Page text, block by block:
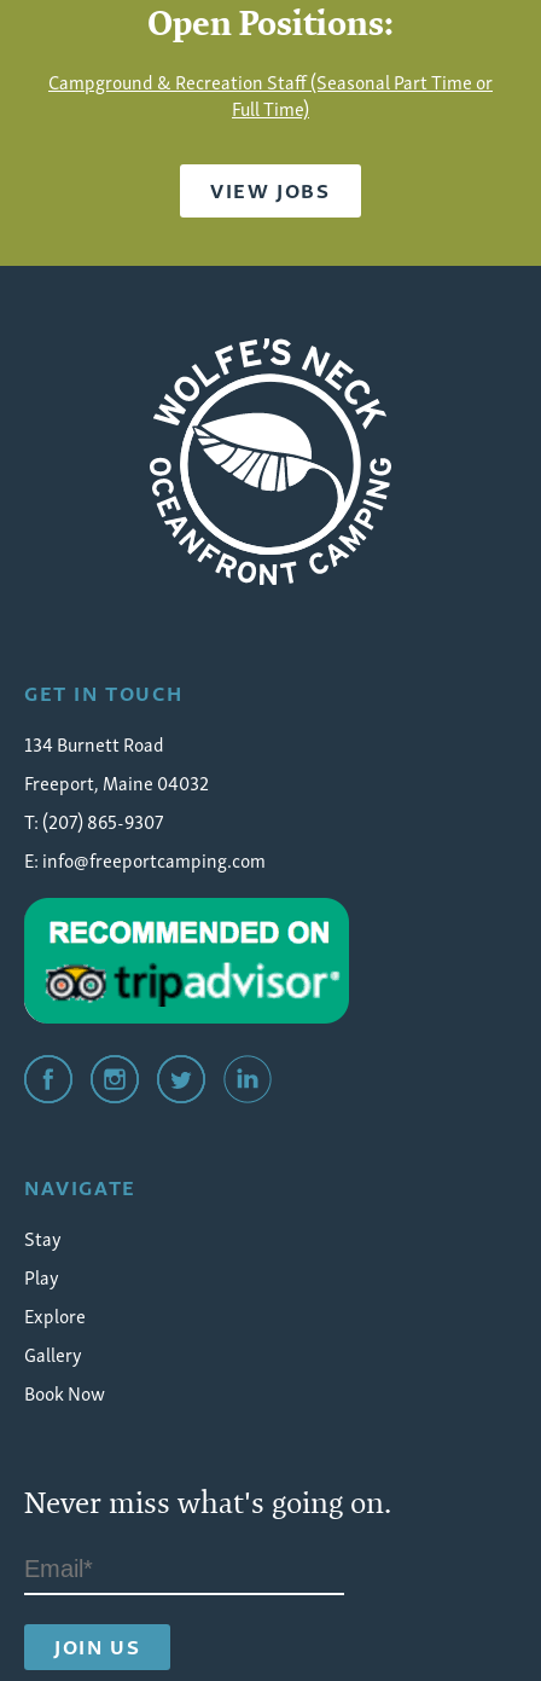
Open Positions:
Campground & Recreation Staff (Seasonal Part Time or
Full Time)
VIEW JOBS
GET IN TOUCH
134 Burnett Road
Freeport, Maine 04032
T: (207) 865-9307
E:info@freeportcamping.com
NAVIGATE
Stay
Play
Explore
Gallery
Book Now
Never miss what's going on.